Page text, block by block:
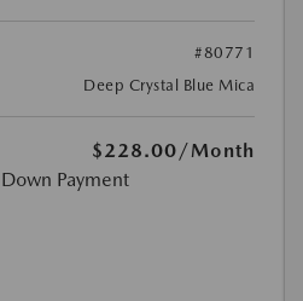
#80771
Deep Crystal Blue Mica
$228.00/Month
Payment